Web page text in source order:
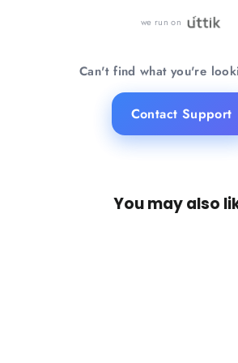
we run on
Can't find what you're
Contact Support
You may also